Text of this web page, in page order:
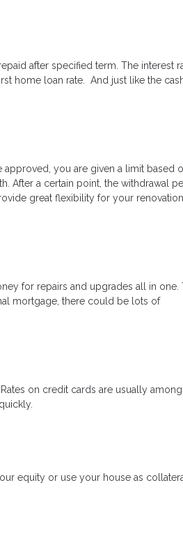
after specified term. The interest
home loan rate. And just like the
you are given a limit based
After a certain point, the withdrawal
great flexibility for your
for repairs and upgrades all in one.
mortgage, there could be lots of
on credit cards are usually
equity or use your house as